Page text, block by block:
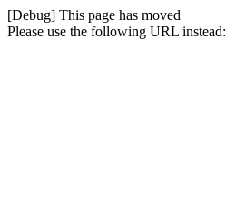
[Debug] This page has moved
Please use the following URL instead: